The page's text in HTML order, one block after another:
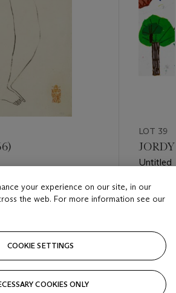
LOT 39
Untitled
Estimate
Closed
your experience on our site, in our
the web. For more information see our
COOKIE SETTINGS
COOKIES ONLY